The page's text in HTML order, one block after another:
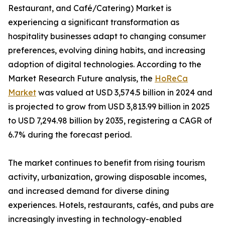
Restaurant, and Café/Catering) Market is
experiencing a significant transformation as
hospitality businesses adapt to changing consumer
preferences, evolving dining habits, and increasing
adoption of digital technologies. According to the
Market Research Future analysis, the HoReCa
Market was valued at USD 3,574.5 billion in 2024 and
is projected to grow from USD 3,813.99 billion in 2025
to USD 7,294.98 billion by 2035, registering a CAGR of
6.7% during the forecast period.
The market continues to benefit from rising tourism
activity, urbanization, growing disposable incomes,
and increased demand for diverse dining
experiences. Hotels, restaurants, cafés, and pubs are
increasingly investing in technology-enabled